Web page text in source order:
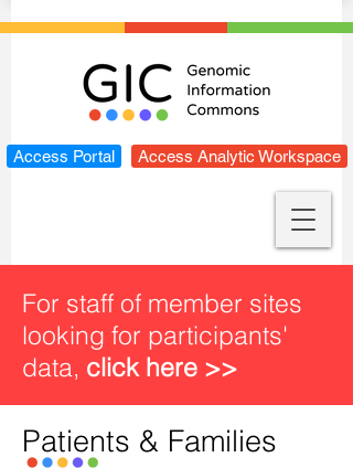
Access Portal Access Analytic Workspace
For staff of member sites
looking for participants'
data, click here >>
Patients & Families